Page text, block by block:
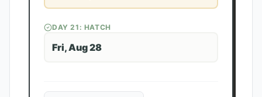
DAY21 : HATCH
Fri, Aug 28